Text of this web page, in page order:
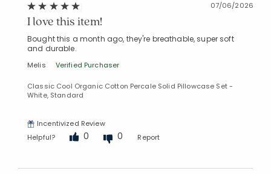
07/06/2026
I love this item!
Bought this a month ago, they're breathable, super soft
and durable.
Melis Verified Purchaser
Classic Cool Organic Cotton Percale Solid Pillowcase Set -
White, Standard
Incentivized Review
Helpful?
0 0 Report